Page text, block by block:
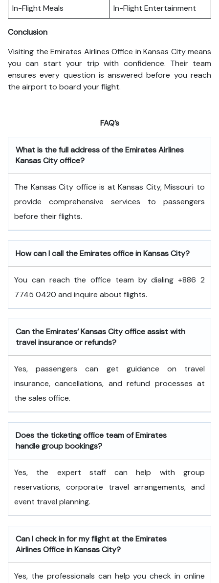
In-Flight Meals
In-Flight Entertainment
Conclusion
Visiting the Emirates Airlines Office in Kansas City means
you can start your trip with confidence. Their team
ensures every question is answered before you reach
the airport to board your flight.
FAQ’s
What is the full address of the Emirates Airlines
Kansas City office?
The Kansas City office is at Kansas City, Missouri to
provide comprehensive services to passengers
before their flights.
How can I call the Emirates office in Kansas City?
You can reach the office team by dialing +886 2
7745 0420 and inquire about flights.
Can the Emirates’ Kansas City office assist with
travel insurance or refunds?
Yes, passengers can get guidance on travel
insurance, cancellations, and refund processes at
the sales office.
Does the ticketing office team of Emirates
handle group bookings?
Yes, the expert staff can help with group
reservations, corporate travel arrangements, and
event travel planning.
Can I check in for my flight at the Emirates
Airlines Office in Kansas City?
Yes, the professionals can help you check in online